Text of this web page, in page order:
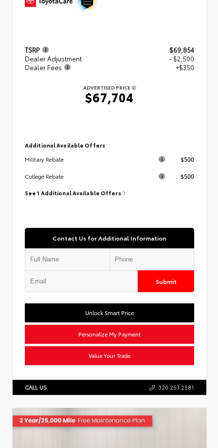
TSRP
$69,854
Dealer Adjustment
- $2,500
Dealer Fees
+$350
ADVERTISED PRICE
$67,704
Additional Available Offers
Military Rebate
$500
College Rebate $500
See 1 Additional Available Offers
Contact Us for Additional Information
Submit
Unlock Smart Price
Personalize My Payment
Value Your Trade
CALL US 320.253.2581